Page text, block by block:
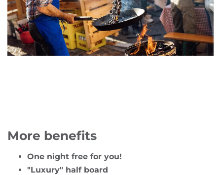
More benefits
One night free for you!
"Luxury" half board